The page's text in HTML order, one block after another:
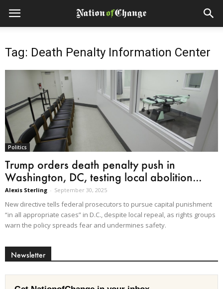
Tag: Death Penalty Information Center
Politics
Trump orders death penalty push in
Washington, DC, testing local abolition...
Alexis Sterling - September 30, 2025
New directive tells federal prosecutors to pursue capital punishment
“in all appropriate cases” in D.C., despite local repeal, as rights groups
warn the policy spreads fear and undermines safety.
Newsletter